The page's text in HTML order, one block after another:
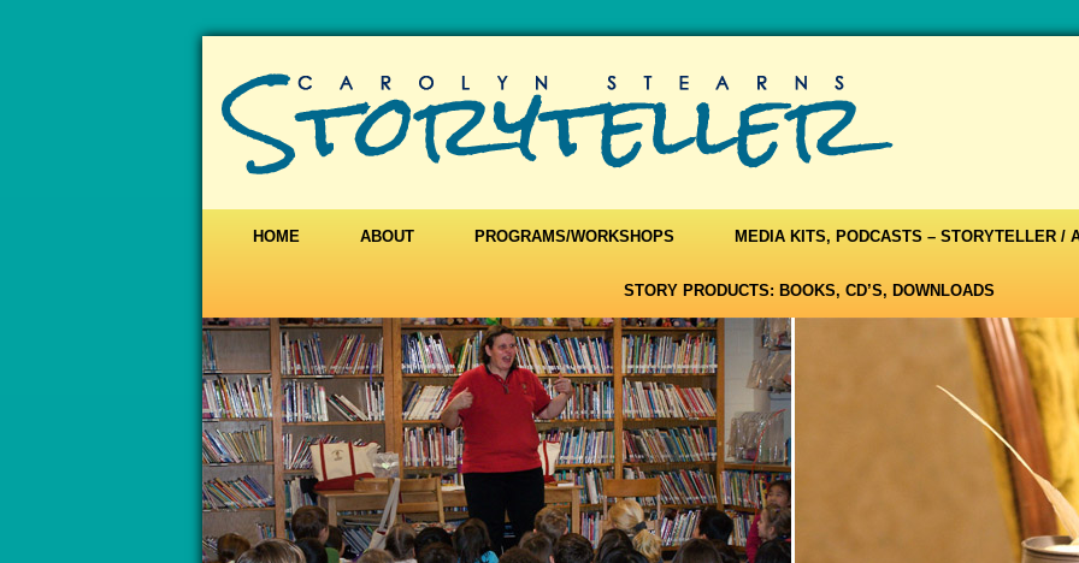
HOME ABOUT PROGRAMS/WORKSHOPS MEDIA KITS, PODCASTS – STORYTELLER /
STORY PRODUCTS: BOOKS, CD’S, DOWNLOADS